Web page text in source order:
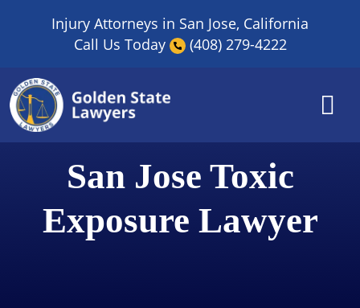
Injury Attorneys in San Jose, California
Call Us Today
(408) 279-4222
San Jose Toxic
Exposure Lawyer